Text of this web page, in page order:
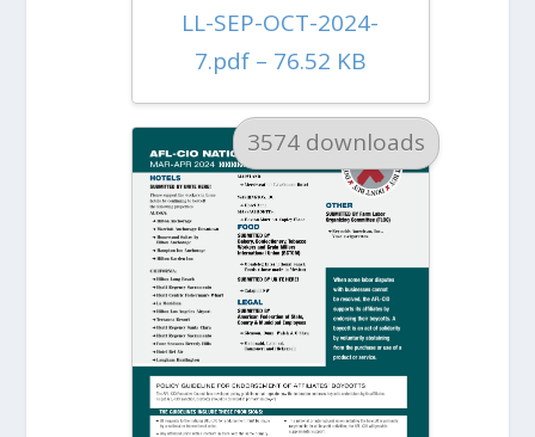
LL-SEP-OCT-2024-
7.pdf – 76.52 KB
3574 downloads